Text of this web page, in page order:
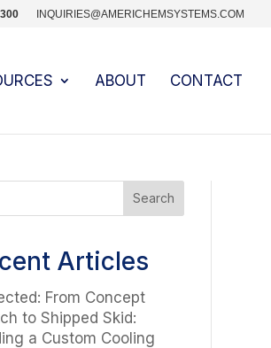
INQUIRIES@AMERICHEMSYSTEMS.COM
ABOUT CONTACT
Articles
From Concept
to Shipped Skid:
a Custom Cooling